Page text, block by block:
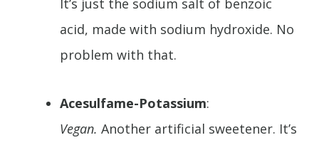
acid, made with sodium hydroxide. No
problem with that.
Acesulfame-Potassium:
Vegan. Another artificial sweetener. It’s